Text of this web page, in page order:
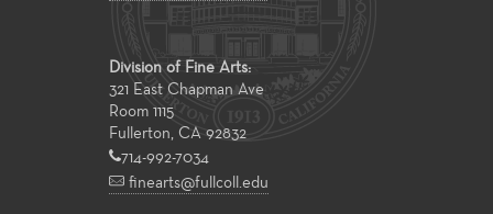
Division of Fine Arts:
321 East Chapman Ave
Room 1115
Fullerton, CA 92832
714-992-7034
finearts@fullcoll.edu